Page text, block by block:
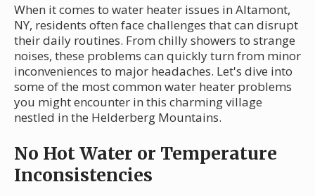
When it comes to water heater issues in Altamont,
NY, residents often face challenges that can disrupt
their daily routines. From chilly showers to strange
noises, these problems can quickly turn from minor
inconveniences to major headaches. Let's dive into
some of the most common water heater problems
you might encounter in this charming village
nestled in the Helderberg Mountains.
No Hot Water or Temperature
Inconsistencies